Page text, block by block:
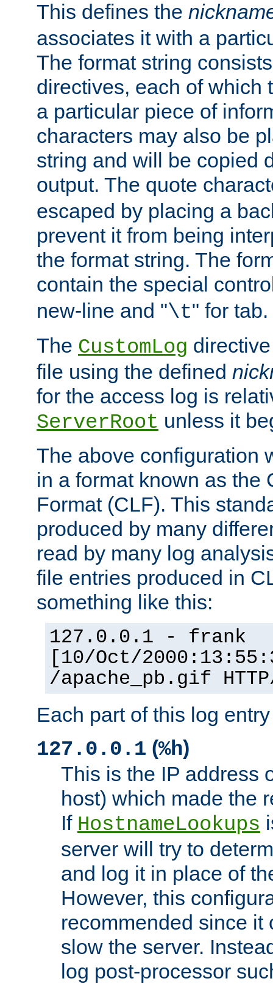
This defines the
associates it with a
The format string
directives, each of which
a particular piece of
characters may also be
string and will be copied
output. The quote
escaped by placing a
prevent it from being
the format string. The
contain the special
new-line and "\t" for tab.
The CustomLog
file using the defined
for the access log is
ServerRoot unless it
The above configuration
in a format known as the
Format (CLF). This
produced by many
read by many log
file entries produced in
something like this:
127.0.0.1 - frank
[10/Oct/
/apache_pb.gif
Each part of this log
127.0.0.1 (%h)
This is the IP address
host) which made the
If HostnameLookups
server will try to
and log it in place of
However, this
recommended since it
slow the server.
log post-processor